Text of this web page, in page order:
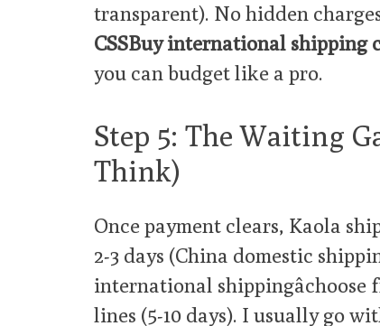
transparent). No hidden
CSSBuy international shipping
you can budget like a pro.
Step 5: The Waiting
Think)
Once payment clears, Kaola
2-3 days (China domestic
international
lines (5-10 days). I usually go